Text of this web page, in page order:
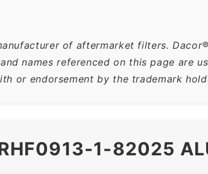
of aftermarket filters.
names referenced on this page
or endorsement by the trademark
1-82025